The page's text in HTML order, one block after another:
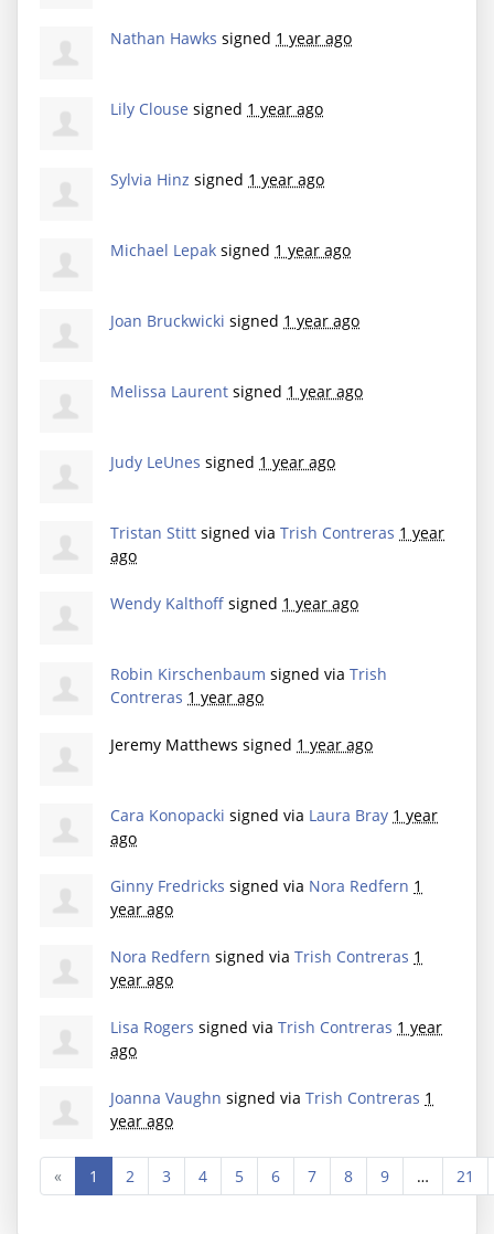
Nathan Hawks signed 1 year ago
Lily Clouse signed 1 year ago
Sylvia Hinz signed 1 year ago
Michael Lepak signed 1 year ago
Joan Bruckwicki signed 1 year ago
Melissa Laurent signed 1 year ago
Judy LeUnes signed 1 year ago
Tristan Stitt signed via Trish Contreras 1 year
ago
Wendy Kalthoff signed 1 year ago
Robin Kirschenbaum signed via Trish
Contreras 1 year ago
Jeremy Matthews signed 1 year ago
Cara Konopacki signed via Laura Bray 1 year
ago
Ginny Fredricks signed via Nora Redfern 1
year ago
Nora Redfern signed via Trish Contreras 1
year ago
Lisa Rogers signed via Trish Contreras 1 year
ago
Joanna Vaughn signed via Trish Contreras 1
year ago
« 1 2 3 4 5 6 7 8 9 … 21